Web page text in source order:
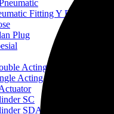
Fitting Y Reduce
Plug
Acting
Acting
SC
SDA